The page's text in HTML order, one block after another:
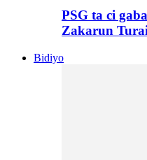
PSG ta ci
Zakarun
Bidiyo